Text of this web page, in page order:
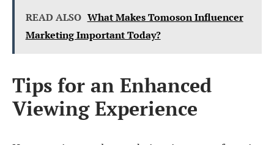
READ ALSO What Makes Tomoson Influencer
Marketing Important Today?
Tips for an Enhanced
Viewing Experience